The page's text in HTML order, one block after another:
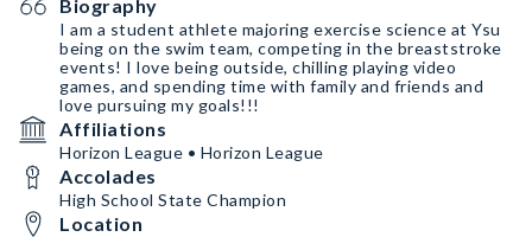
Biography
I am a student athlete majoring exercise science at Ysu
being on the swim team, competing in the breaststroke
events! I love being outside, chilling playing video
games, and spending time with family and friends and
love pursuing my goals!!!
Affiliations
Horizon League • Horizon League
Accolades
High School State Champion
Location